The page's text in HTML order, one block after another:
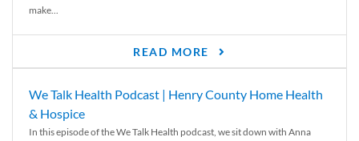
make...
READ MORE
We Talk Health Podcast | Henry County Home Health
& Hospice
In this episode of the We Talk Health podcast, we sit down with Anna